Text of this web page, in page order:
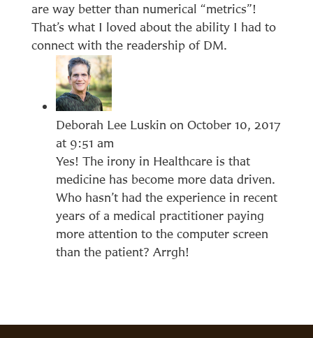
are way better than numerical “metrics”!
That’s what I loved about the ability I had to
connect with the readership of DM.
Deborah Lee Luskin on October 10, 2017
at 9:51 am
Yes! The irony in Healthcare is that
medicine has become more data driven.
Who hasn’t had the experience in recent
years of a medical practitioner paying
more attention to the computer screen
than the patient? Arrgh!